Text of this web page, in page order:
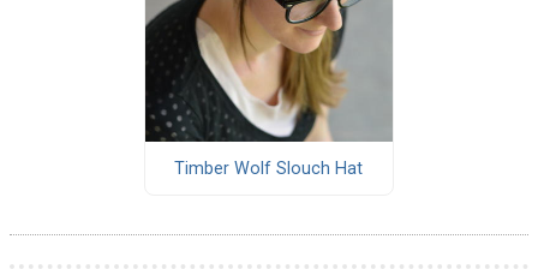
Timber Wolf Slouch Hat